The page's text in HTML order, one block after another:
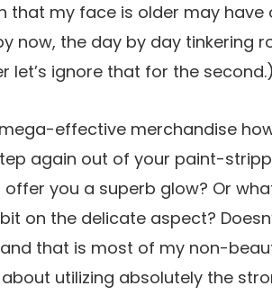
that my face is older may have
now, the day by day tinkering
let’s ignore that for the second.)
mega-effective merchandise
again out of your paint-
offer you a superb glow? Or
on the delicate aspect?
that is most of my non-
utilizing absolutely the